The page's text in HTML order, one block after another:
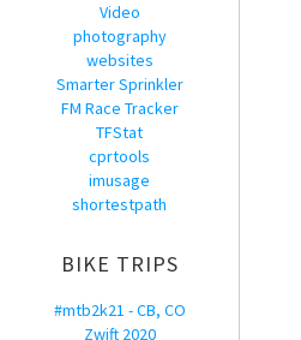
Video
photography
websites
Smarter Sprinkler
FM Race Tracker
TFStat
cprtools
imusage
shortestpath
BIKE TRIPS
#mtb2k21 - CB, CO
Zwift 2020